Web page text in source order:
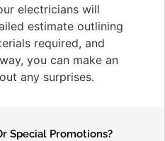
electricians will
estimate outlining
required, and
you can make an
any surprises.
Special Promotions?